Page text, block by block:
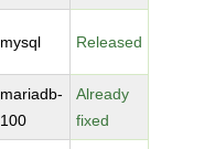
mysql Released
mariadb-
100
Already
fixed